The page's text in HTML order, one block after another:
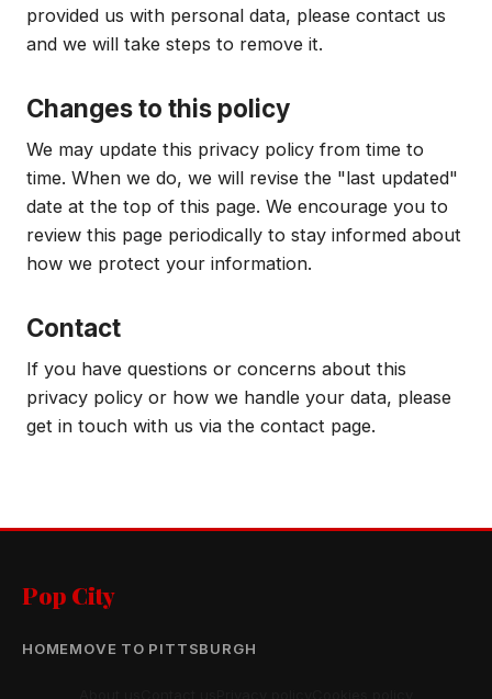
provided us with personal data, please contact us
and we will take steps to remove it.
Changes to this policy
We may update this privacy policy from time to
time. When we do, we will revise the "last updated"
date at the top of this page. We encourage you to
review this page periodically to stay informed about
how we protect your information.
Contact
If you have questions or concerns about this
privacy policy or how we handle your data, please
get in touch with us via the contact page.
Pop City
HOMEMOVE TO PITTSBURGH